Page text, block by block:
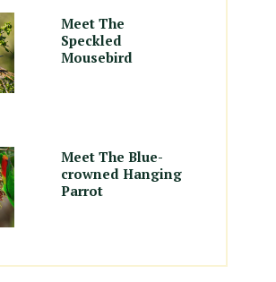
Meet The
Speckled
Mousebird
Meet The Blue-
crowned Hanging
Parrot